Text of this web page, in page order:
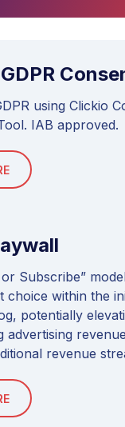
using Clickio
IAB approved.
Subscribe”
choice within the
potentially
advertising
revenue